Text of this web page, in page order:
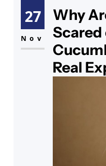
technical
can range
27
Nov
Why
Scared
Real